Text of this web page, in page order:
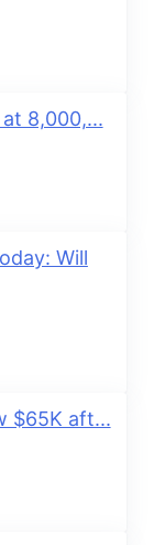
at 8,000,...
Will
$65K aft...